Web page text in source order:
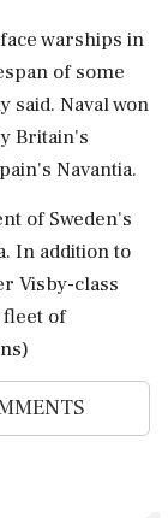
warships ⁠in
of some
said. Naval won
Britain's
Navantia.
of Sweden's
In addition to
Visby-class
of